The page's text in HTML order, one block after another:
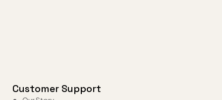
Customer Support